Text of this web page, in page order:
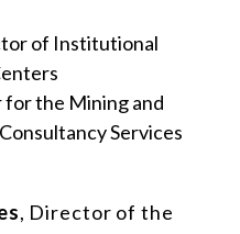
of Institutional
the Mining and
Services
, Director of the